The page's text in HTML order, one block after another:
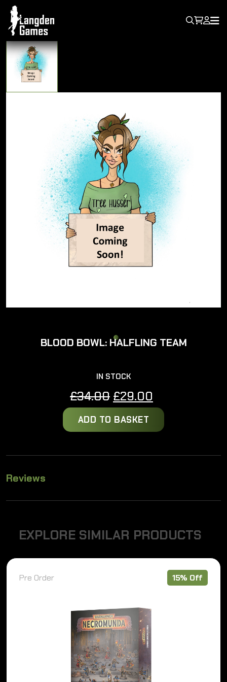
BLOOD BOWL: HALFLING TEAM
IN STOCK
£34.00 Original
price
was:
£29.00
price
is:
ADD TO BASKET
Reviews
EXPLORE SIMILAR PRODUCTS
Pre Order 15% Off